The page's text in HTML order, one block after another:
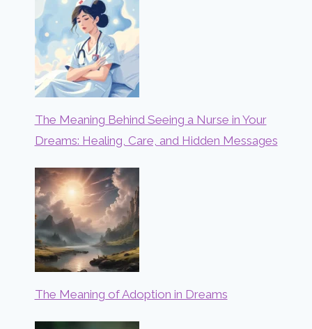
The Meaning Behind Seeing a Nurse in Your
Dreams: Healing, Care, and Hidden Messages
The Meaning of Adoption in Dreams